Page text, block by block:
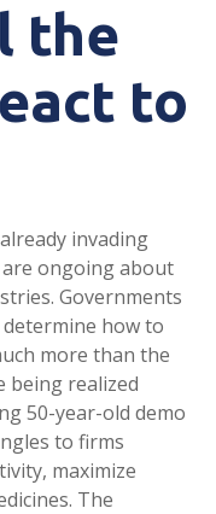
the
to
invading
are ongoing about
Governments
how to
more than the
being realized
50-year-old demo
to firms
maximize
The